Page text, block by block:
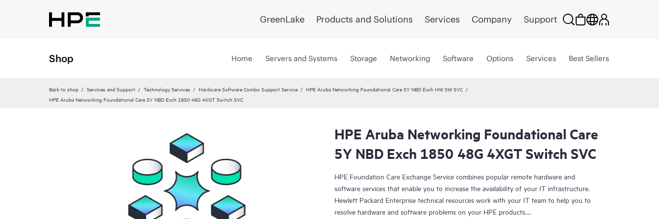
GreenLake Products and Solutions Services Company Support
Shop Home Servers and Systems Storage Networking Software Options Services Best Sellers
Back to shop Services and Support Technology Services Hardware Software Combo Support Service
HPE Aruba Networking Foundational Care 5Y NBD Exch HW SW SVC
HPE Aruba Networking Foundational Care 5Y NBD Exch 1850 48G 4XGT Switch SVC
HPE Aruba Networking Foundational Care
5Y NBD Exch 1850 48G 4XGT Switch SVC
HPE Foundation Care Exchange Service combines popular remote hardware and
software services that enable you to increase the availability of your IT infrastructure.
Hewlett Packard Enterprise technical resources work with your IT team to help you to
resolve hardware and software problems on your HPE products.